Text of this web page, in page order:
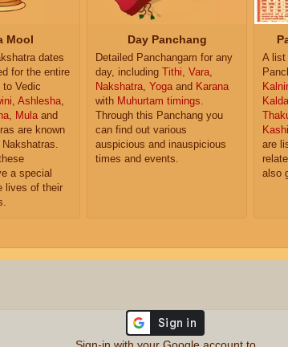
Mool
dates
for the entire
to Vedic
, Ashlesha,
, Mulaand
are known
a special
lives of their
Day Panchang
Detailed Panchangam for any
day, including Tithi, Vara,
Nakshatra, Yogaand Karana
with Muhurtam timings.
Through this Panchang you
can find out various
auspicious and inauspicious
times and events.
A list
are
also
Sign-in with your Google account to